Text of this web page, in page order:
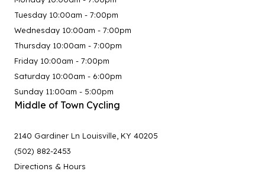
Tuesday 10:00am - 7:00pm
Wednesday 10:00am - 7:00pm
Thursday 10:00am - 7:00pm
Friday 10:00am - 7:00pm
Saturday 10:00am - 6:00pm
Sunday 11:00am - 5:00pm
Middle of Town Cycling
2140 Gardiner Ln Louisville, KY 40205
(502) 882-2453
Directions & Hours